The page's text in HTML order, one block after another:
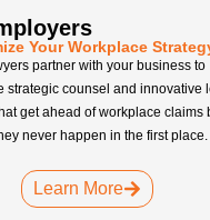
Your Workplace
partner with your business to
strategic counsel and innovative
get ahead of workplace claims
never happen in the first place.
Learn More